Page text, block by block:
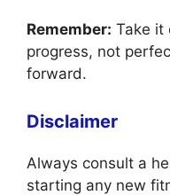
Remember: Take it
progress, not
forward.
Disclaimer
Always consult a
starting any new